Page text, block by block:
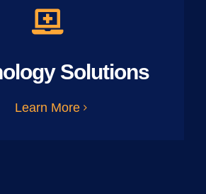
Solutions
Learn More